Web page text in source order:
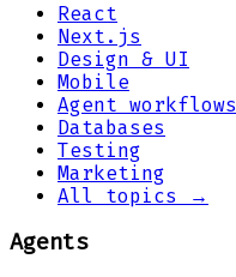
React
Next.js
Design & UI
Mobile
Agent workflows
Databases
Testing
Marketing
All topics →
Agents